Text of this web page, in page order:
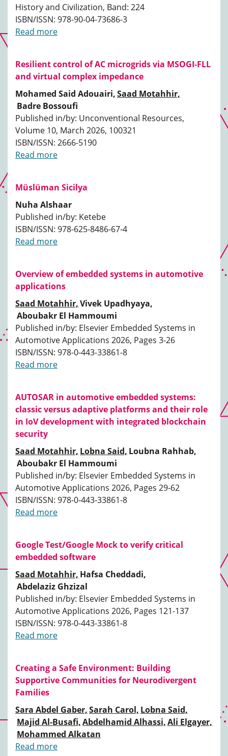
History and Civilization, Band: 224
ISBN/ISSN: 978-90-04-73686-3
Read more
Resilient control of AC microgrids via MSOGI-FLL
and virtual complex impedance
Mohamed Said Adouairi,Saad Motahhir,
Badre Bossoufi
Published in/by: Unconventional Resources,
Volume 10, March 2026, 100321
ISBN/ISSN: 2666-5190
Read more
Müslüman Sicilya
Nuha Alshaar
Published in/by: Ketebe
ISBN/ISSN: 978-625-8486-67-4
Read more
Overview of embedded systems in automotive
applications
Saad Motahhir,Vivek Upadhyaya,
Aboubakr El Hammoumi
Published in/by: Elsevier Embedded Systems in
Automotive Applications 2026, Pages 3-26
ISBN/ISSN: 978-0-443-33861-8
Read more
AUTOSAR in automotive embedded systems:
classic versus adaptive platforms and their role
in IoV development with integrated blockchain
security
Saad Motahhir, Lobna Said, Loubna Rahhab,
Aboubakr El Hammoumi
Published in/by: Elsevier Embedded Systems in
Automotive Applications 2026, Pages 29-62
ISBN/ISSN: 978-0-443-33861-8
Read more
Google Test/Google Mock to verify critical
embedded software
Saad Motahhir, Hafsa Cheddadi,
Abdelaziz Ghzizal
Published in/by: Elsevier Embedded Systems in
Automotive Applications 2026, Pages 121-137
ISBN/ISSN: 978-0-443-33861-8
Read more
Creating a Safe Environment: Building
Supportive Communities for Neurodivergent
Families
Sara Abdel Gaber,Sarah Carol, Lobna Said,
Majid Al-Busafi,Abdelhamid Alhassi,Ali Elgayer,
Mohammed Alkatan
Read more